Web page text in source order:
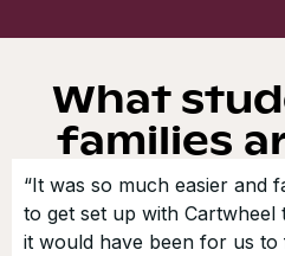
What
families
“It was so much easier and
to get set up with Cartwheel
it would have been for us to